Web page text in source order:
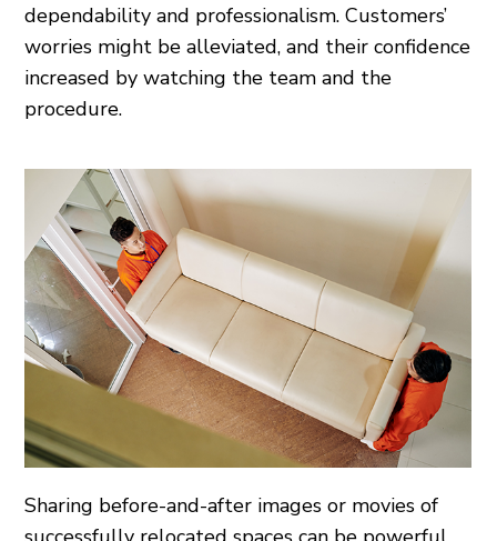
dependability and professionalism. Customers’
worries might be alleviated, and their confidence
increased by watching the team and the
procedure.
Sharing before-and-after images or movies of